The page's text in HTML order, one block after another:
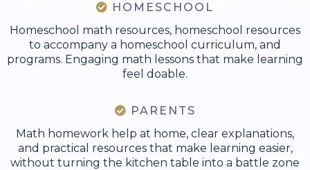
HOMESCHOOL
Homeschool math resources, homeschool resources
to accompany a homeschool curriculum, and
programs. Engaging math lessons that make learning
feel doable.
PARENTS
Math homework help at home, clear explanations,
and practical resources that make learning easier,
without turning the kitchen table into a battle zone